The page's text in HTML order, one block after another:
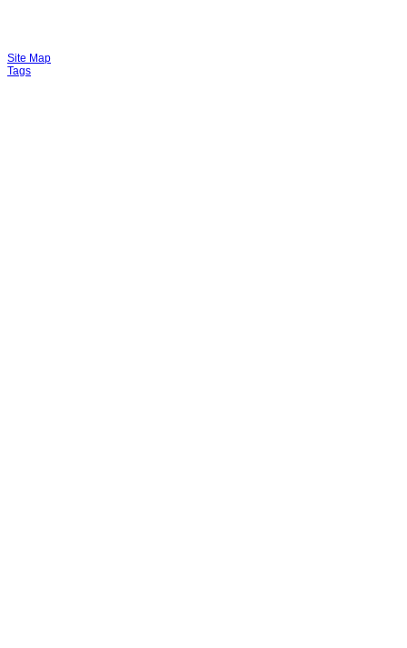
Site Map
Tags